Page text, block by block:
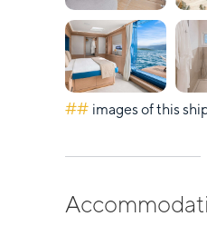
## images of this